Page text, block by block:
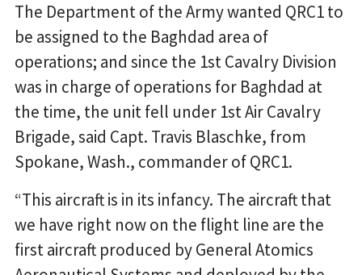
The Department of the Army wanted QRC1 to
be assigned to the Baghdad area of
operations; and since the 1st Cavalry Division
was in charge of operations for Baghdad at
the time, the unit fell under 1st Air Cavalry
Brigade, said Capt. Travis Blaschke, from
Spokane, Wash., commander of QRC1.
“This aircraft is in its infancy. The aircraft that
we have right now on the flight line are the
first aircraft produced by General Atomics